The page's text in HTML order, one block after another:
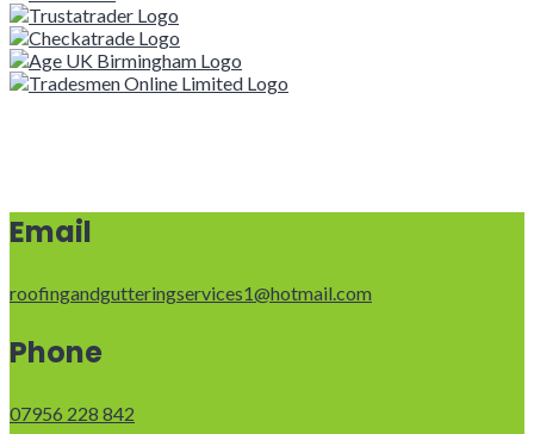
Email
roofingandgutteringservices1@hotmail.com
Phone
07956 228 842